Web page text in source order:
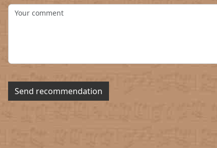
Send recommendation